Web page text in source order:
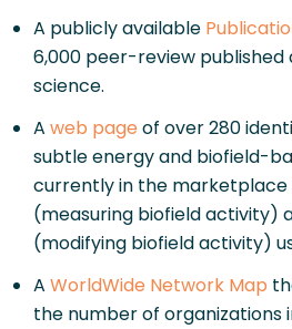
A publicly available
6,000 peer-review published
science.
A web page of over 280
subtle energy and biofield-
currently in the marketplace
(measuring biofield activity)
(modifying biofield activity)
A WorldWide Network Map
the number of organizations